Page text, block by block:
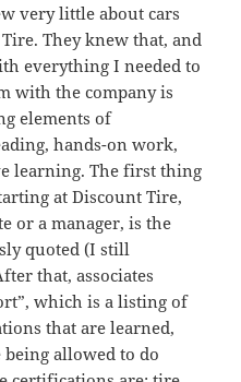
very little about cars
They knew that, and
everything I needed to
with the company is
elements of
hands-on work,
learning. The first thing
at Discount Tire,
or a manager, is the
quoted (I still
that, associates
which is a listing of
that are learned,
being allowed to do